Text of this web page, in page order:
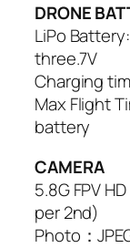
DRONE
LiPo
three.7V
Charging
Max Flight
battery
CAMERA
5.8G FPV
per 2nd)
Photo：